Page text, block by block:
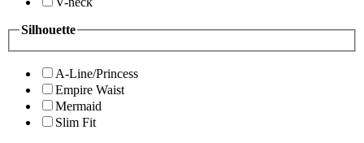
Silhouette
A-Line/Princess
Empire Waist
Mermaid
Slim Fit